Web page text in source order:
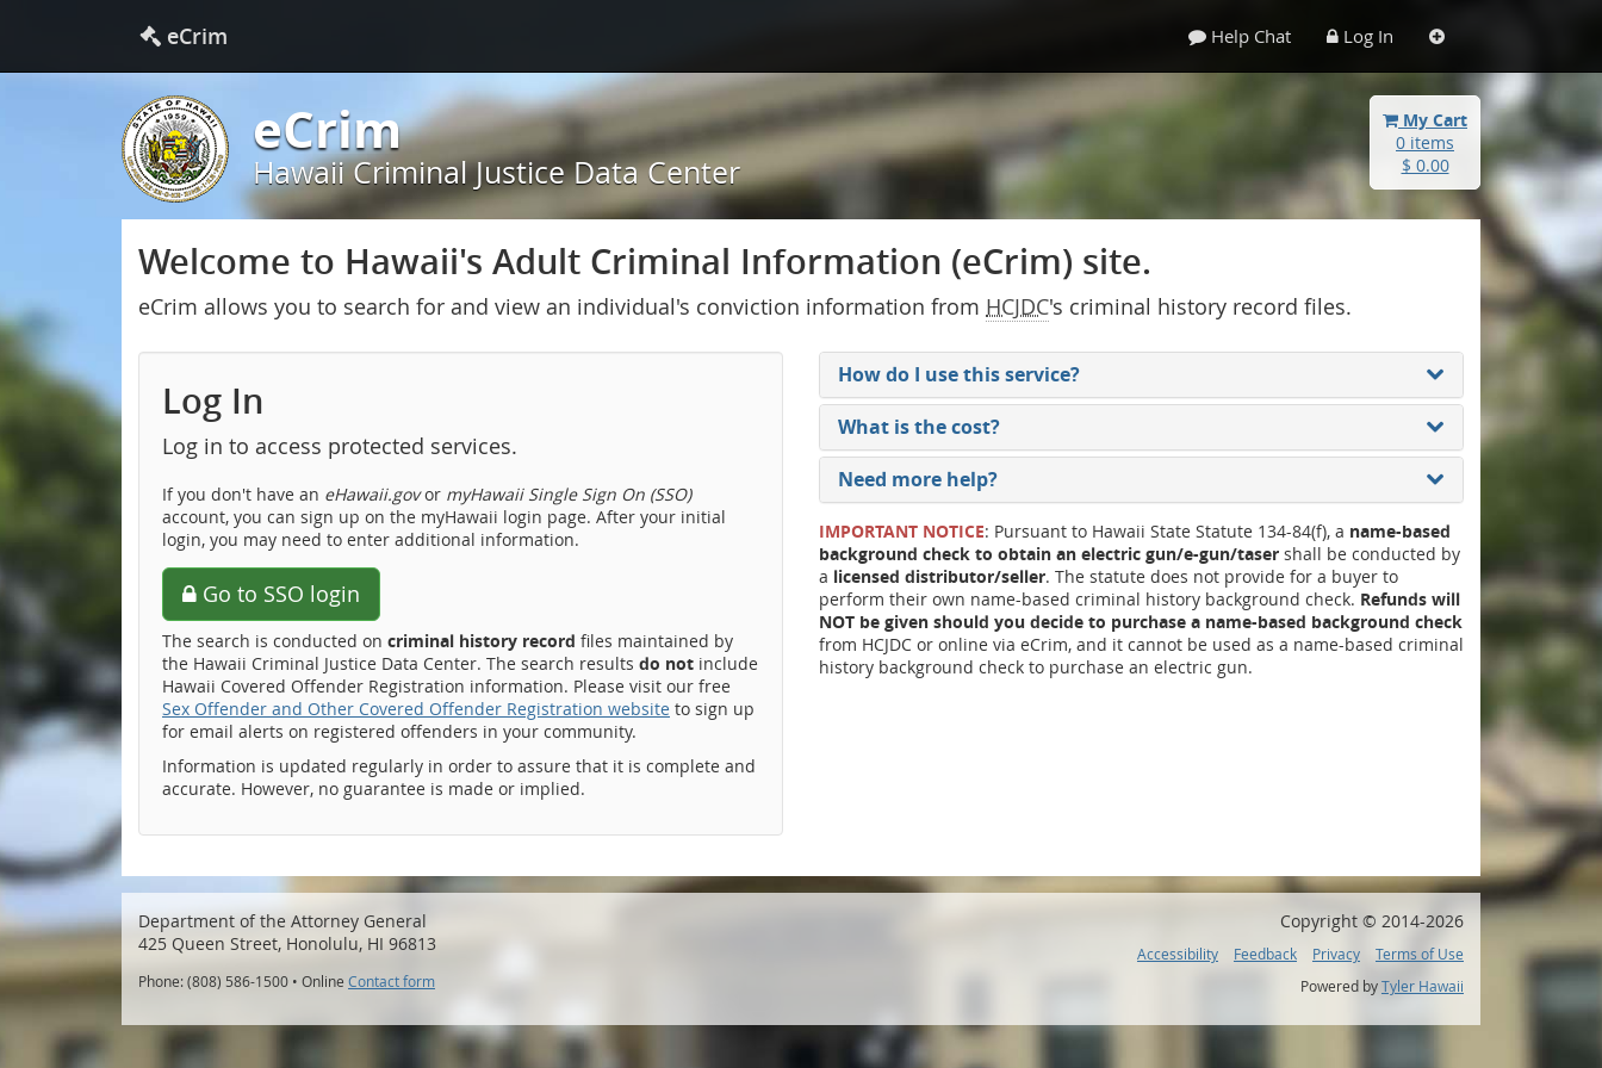
eCrim Help Chat Log In
My Cart
0 items
$ 0.00
eCrim
Hawaii Criminal Justice Data Center
Welcome to Hawaii's Adult Criminal Information (eCrim) site.
eCrim allows you to search for and view an individual's conviction information from HCJDC's criminal history record files.
Log In
Log in to access protected services.
If you don't have an eHawaii.govor myHawaii Single Sign On (SSO)
account, you can sign up on the myHawaii login page. After your initial
login, you may need to enter additional information.
Go to SSO login
The search is conducted on criminal history record files maintained by
the Hawaii Criminal Justice Data Center. The search results do not include
Hawaii Covered Offender Registration information. Please visit our free
Sex Offender and Other Covered Offender Registration website to sign up
for email alerts on registered offenders in your community.
Information is updated regularly in order to assure that it is complete and
accurate. However, no guarantee is made or implied.
How do I use this service?
What is the cost?
Need more help?
IMPORTANT NOTICE: Pursuant to Hawaii State Statute 134-84(f), a name-based
background check to obtain an electric gun/e-gun/taser shall be conducted by
a licensed distributor/seller. The statute does not provide for a buyer to
perform their own name-based criminal history background check. Refunds will
NOT be given should you decide to purchase a name-based background check
from HCJDC or online via eCrim, and it cannot be used as a name-based criminal
history background check to purchase an electric gun.
Department of the Attorney General
425 Queen Street, Honolulu, HI 96813
Phone: (808) 586-1500 • Online Contact form
Copyright © 2014-2026
Accessibility Feedback Privacy
Terms of Use
Powered by Tyler Hawaii